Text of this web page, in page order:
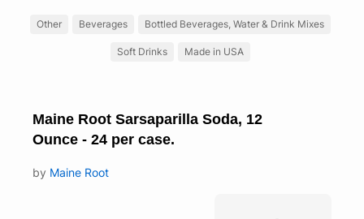
Other Beverages Bottled Beverages, Water & Drink Mixes
Soft Drinks Made in USA
Maine Root Sarsaparilla Soda, 12
Ounce - 24 per case.
by Maine Root